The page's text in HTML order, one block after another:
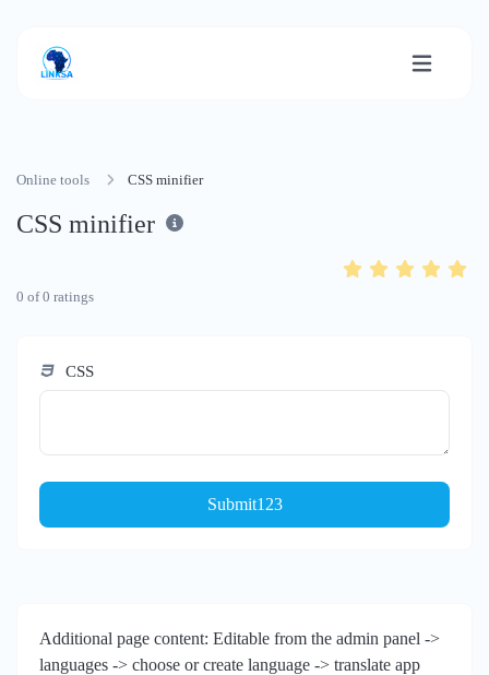
Online tools CSS minifier
CSS minifier
0 of0 ratings
CSS
Submit123
Additional page content: Editable from the admin panel ->
languages -> choose or create language -> translate app